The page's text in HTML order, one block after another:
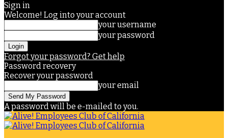
Sign in
Welcome! Log into your account
your username
your password
Forgot your password? Get help
Password recovery
Recover your password
your email
A password will be e-mailed to you.